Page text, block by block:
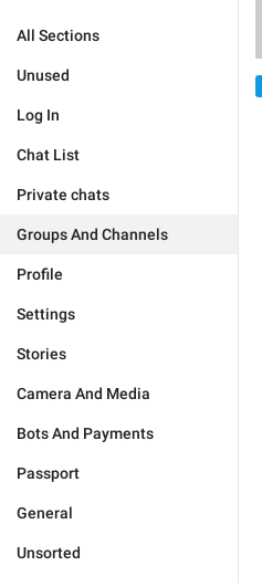
All Sections
Unused
Log In
Chat List
Private chats
Groups And Channels
Profile
Settings
Stories
Camera And Media
Bots And Payments
Passport
General
Unsorted